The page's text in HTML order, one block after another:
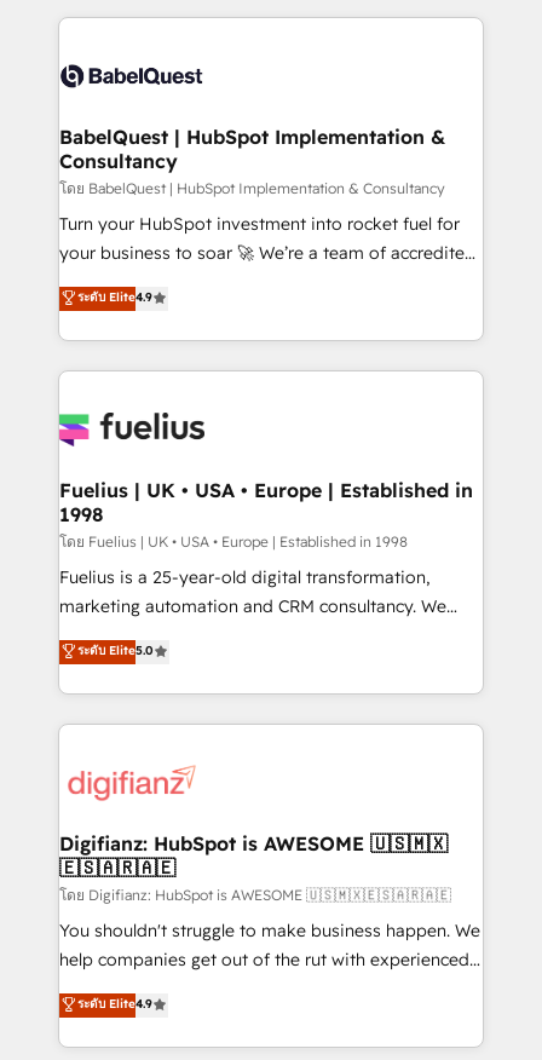
scalable retainers. Let’s make HubSpot your most
powerful growth engine. Built to convert, scale, and
training • CRM migration from Salesforce, Pipedrive,
custom API integrations • AI governance for
Boutique 'Elite' team of 12 • 150+ clients across Sales
Hub, Marketing Hub, Service Hub, Data Hub and
CMS • ISO/IEC 27001:2022, ISO 9001:2015, and ISO
42001:2023 certified - the AI management standard •
GuardHub: our AI governance framework, built on
'𝗖𝗼𝗻𝘁𝗮𝗰𝘁 𝗯𝘂𝘀𝗶𝗻𝗲𝘀𝘀' button to get in touch (𝘸𝘦'𝘳𝘦
𝘴𝘶𝘱𝘦𝘳 𝘳𝘦𝘴𝘱𝘰𝘯𝘴𝘪𝘷𝘦)
BabelQuest | HubSpot Implementation &
Consultancy
โดย BabelQuest | HubSpot Implementation & Consultancy
Turn your HubSpot investment into rocket fuel for
your business to soar 🚀 We’re a team of accredited
HubSpot experts ready to help you. We can
implement the platform into complex business
environments, optimise what you've got and make
sure you can actually use it, build your website in
for you and execute it on HubSpot. We are on the
framework, meaning we've been accredited by
HubSpot and vetted by the CCS, which means we
can support public sector companies as well the
other ones listed in our profile. Our services: -
HubSpot implementation - HubSpot CMS website
is there for you to: - Grow revenue, and run your
business more efficiently - Build stronger
more people - Get the most out of your HubSpot
investment
ระดับ Elite4.9
Fuelius | UK • USA • Europe | Established in
1998
โดย Fuelius | UK • USA • Europe | Established in 1998
Fuelius is a 25-year-old digital transformation,
marketing automation and CRM consultancy. We
enable mid-market and enterprise clients to
maximise their return from digital and fuel their
growth. We modernise platforms, streamline
operations that are causing inefficiencies, improve
supercharge revenue operations Key services: • CRM
Transformation / Web Development • RevOps &
Sales Consulting • Marketing Automation What
makes us different? 🚀 Top 0.5% of global HubSpot
agencies ⚙️ The strongest technical ability and
integration capabilities 💼 Consultative, long-term
business, processes and systems 🏢 We specialise in
working with mid-market and enterprise
ระดับ Elite5.0
Digifianz: HubSpot is AWESOME 🇺🇸🇲🇽
🇪🇸🇦🇷🇦🇪
โดย Digifianz: HubSpot is AWESOME 🇺🇸🇲🇽🇪🇸🇦🇷🇦🇪
You shouldn't struggle to make business happen. We
help companies get out of the rut with experienced,
process-oriented teams implementing HubSpot
Marketing, Sales, Service, CMS and Operations Hub,
so selling and actually engaging with your customers
ระดับ Elite4.9